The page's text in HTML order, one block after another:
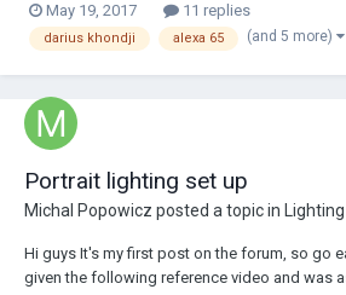
film got into a controversy between Netflix and
May 19, 2017 11 replies
darius khondji alexa 65 (and 5 more)
Portrait lighting set up
Michal Popowicz posted a topic in
Hi guys It's my first post on the forum, so go
given the following reference video and was